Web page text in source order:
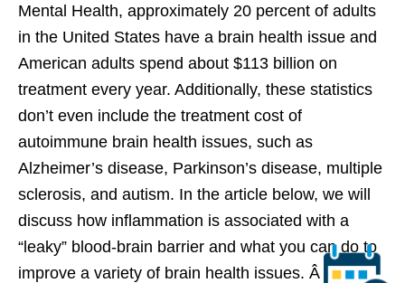
Mental Health, approximately 20 percent of adults
in the United States have a brain health issue and
American adults spend about $113 billion on
treatment every year. Additionally, these statistics
don’t even include the treatment cost of
autoimmune brain health issues, such as
Alzheimer’s disease, Parkinson’s disease, multiple
sclerosis, and autism. In the article below, we will
discuss how inflammation is associated with a
“leaky” blood-brain barrier and what you can do to
improve a variety of brain health issues. Â